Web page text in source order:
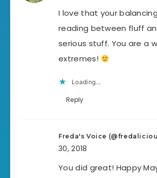
I love that your
reading between fluff
serious stuff. You are a
extremes!
Loading...
Reply
Freda's Voice
30, 2018
You did great! Happy